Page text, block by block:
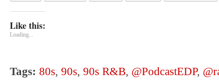
Like this:
Loading...
Tags: 80s, 90s, 90s R&B, @PodcastEDP,